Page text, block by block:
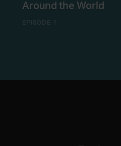
Around the World
EPISODE 1